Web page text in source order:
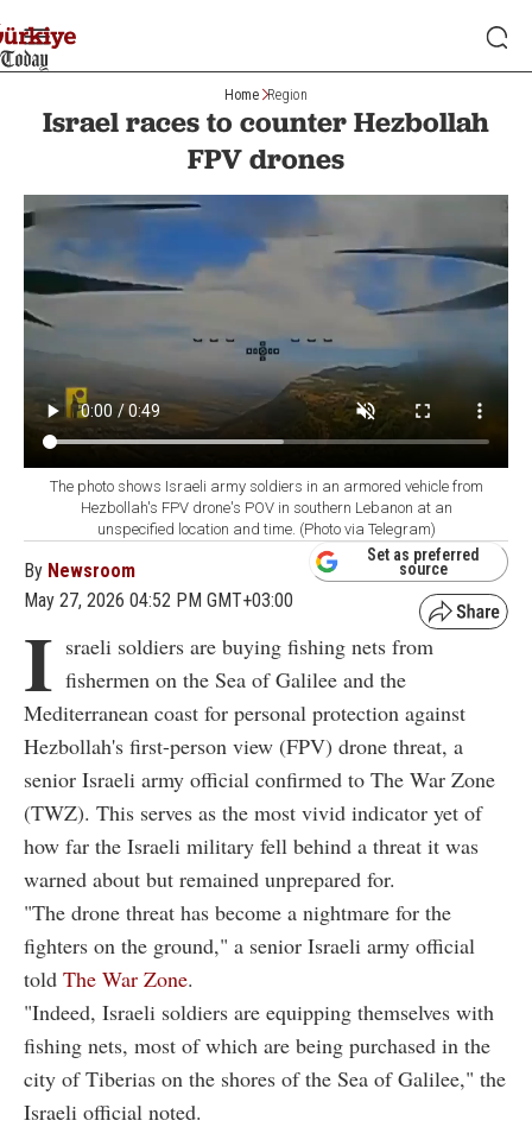
Home Region
Israel races to counter Hezbollah
FPV drones
The photo shows Israeli army soldiers in an armored vehicle from
Hezbollah's FPV drone's POV in southern Lebanon at an
unspecified location and time. (Photo via Telegram)
By Newsroom
May 27, 2026 04:52 PM GMT+03:00
Set as preferred
source
I sraeli soldiers are buying fishing nets from
fishermen on the Sea of Galilee and the
Mediterranean coast for personal protection against
Hezbollah's first-person view (FPV) drone threat, a
senior Israeli army official confirmed to The War Zone
(TWZ). This serves as the most vivid indicator yet of
how far the Israeli military fell behind a threat it was
warned about but remained unprepared for.
"The drone threat has become a nightmare for the
fighters on the ground," a senior Israeli army official
told The War Zone.
"Indeed, Israeli soldiers are equipping themselves with
fishing nets, most of which are being purchased in the
city of Tiberias on the shores of the Sea of Galilee," the
Israeli official noted.